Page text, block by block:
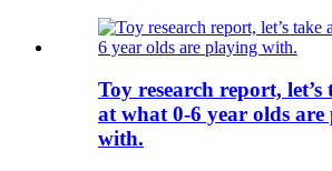
Toy research report,
at what 0-6 year olds
with.